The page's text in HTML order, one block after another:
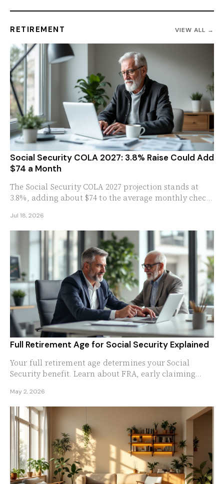
RETIREMENT VIEW ALL →
Social Security COLA 2027: 3.8% Raise Could Add
$74 a Month
The Social Security COLA 2027 projection stands at
3.8%, adding about $74 to the average monthly check.
Jul 18, 2026
Full Retirement Age for Social Security Explained
Your full retirement age determines your Social
Security benefit. Learn about FRA, early claiming
May 2, 2026